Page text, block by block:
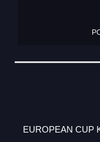
EUROPEAN CUP